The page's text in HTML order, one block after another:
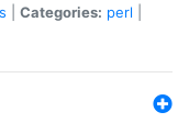
Categories: perl